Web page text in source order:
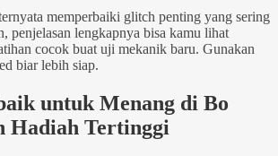
memperbaiki glitch penting yang sering
penjelasan lengkapnya bisa kamu lihat
cocok buat uji mekanik baru. Gunakan
biar lebih siap.
untuk Menang di Bo
Hadiah Tertinggi